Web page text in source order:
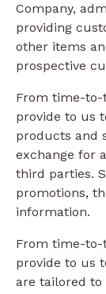
Company,
providing
other items
prospective
From time-to-
provide to us
products and
exchange for
third parties.
promotions,
information.
From time-to-
provide to us
are tailored to